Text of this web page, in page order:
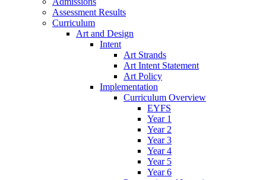
Assessment Results
Curriculum
Art and Design
Intent
Art Strands
Art Intent Statement
Art Policy
Implementation
Curriculum Overview
EYFS
Year 1
Year 2
Year 3
Year 4
Year 5
Year 6